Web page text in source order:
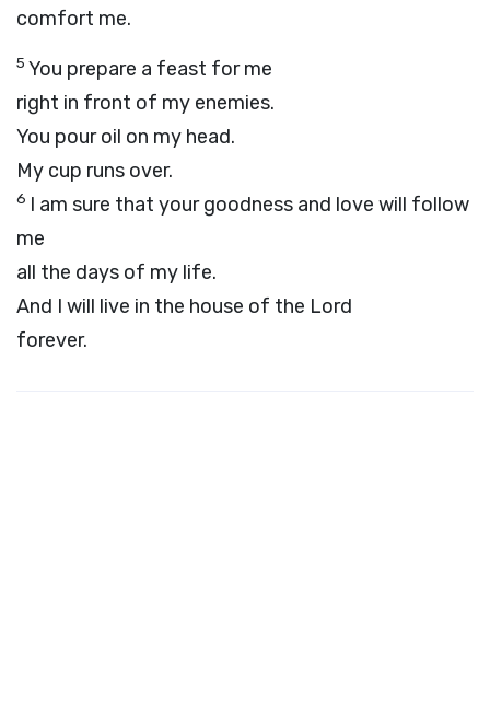
comfort me.
5 You prepare a feast for me
right in front of my enemies.
You pour oil on my head.
My cup runs over.
6 I am sure that your goodness and love will follow
me
all the days of my life.
And I will live in the house of the Lord
forever.